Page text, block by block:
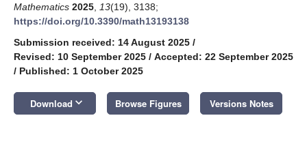
Mathematics 2025 13(19), 3138;
https://doi.org/10.3390/math13193138
Submission received: 14 August 2025 /
Revised: 10 September 2025 / Accepted: 22 September 2025
/ Published: 1 October 2025
Download keyboard_arrow_down Browse Figures Versions Notes